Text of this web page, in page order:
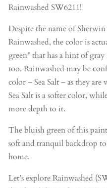
Rainwashed SW6211!
Despite the name of
Rainwashed, the color is
green” that has a hint of
too. Rainwashed may be
color – Sea Salt – as they
Sea Salt is a softer color,
more depth to it.
The bluish green of this
soft and tranquil backdrop to
home.
Let’s explore Rainwashed